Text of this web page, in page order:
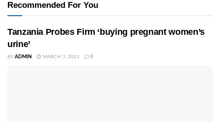
Recommended For You
Tanzania Probes Firm ‘buying pregnant women’s
urine’
BY ADMIN MARCH 3, 2021 0